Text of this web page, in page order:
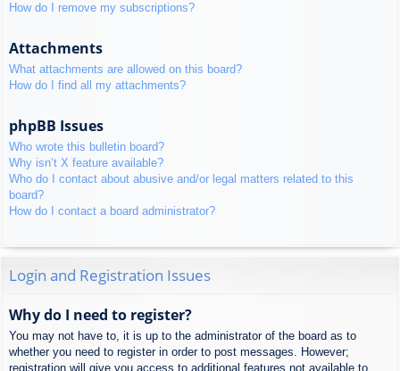
How do I remove my subscriptions?
Attachments
What attachments are allowed on this board?
How do I find all my attachments?
phpBB Issues
Who wrote this bulletin board?
Why isn’t X feature available?
Who do I contact about abusive and/or legal matters related to this
board?
How do I contact a board administrator?
Login and Registration Issues
Why do I need to register?
You may not have to, it is up to the administrator of the board as to
whether you need to register in order to post messages. However;
registration will give you access to additional features not available to